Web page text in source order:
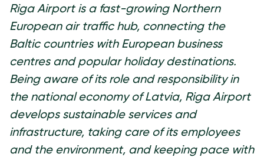
Riga Airport is a fast-growing Northern
European air traffic hub, connecting the
Baltic countries with European business
centres and popular holiday destinations.
Being aware of its role and responsibility in
the national economy of Latvia, Riga Airport
develops sustainable services and
infrastructure, taking care of its employees
and the environment, and keeping pace with